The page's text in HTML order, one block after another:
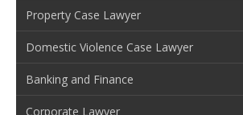
Property Case Lawyer
Domestic Violence Case Lawyer
Banking and Finance
Corporate Lawyer